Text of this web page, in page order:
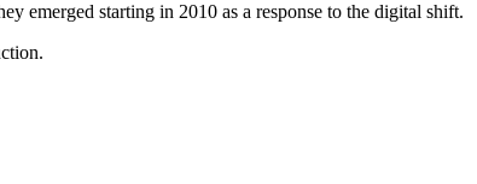
emerged starting in 2010 as a response to the digital shift.